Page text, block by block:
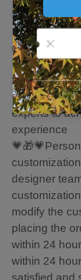
friendly
· Suitable for
decoration
· Strong
Damage
· Hand-
experts to
experience
designer
modify the
placing the
within 24
within 24
satisfied and